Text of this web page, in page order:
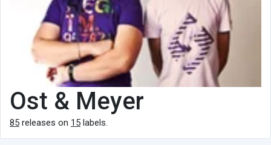
Ost & Meyer
85 releases on 15 labels.